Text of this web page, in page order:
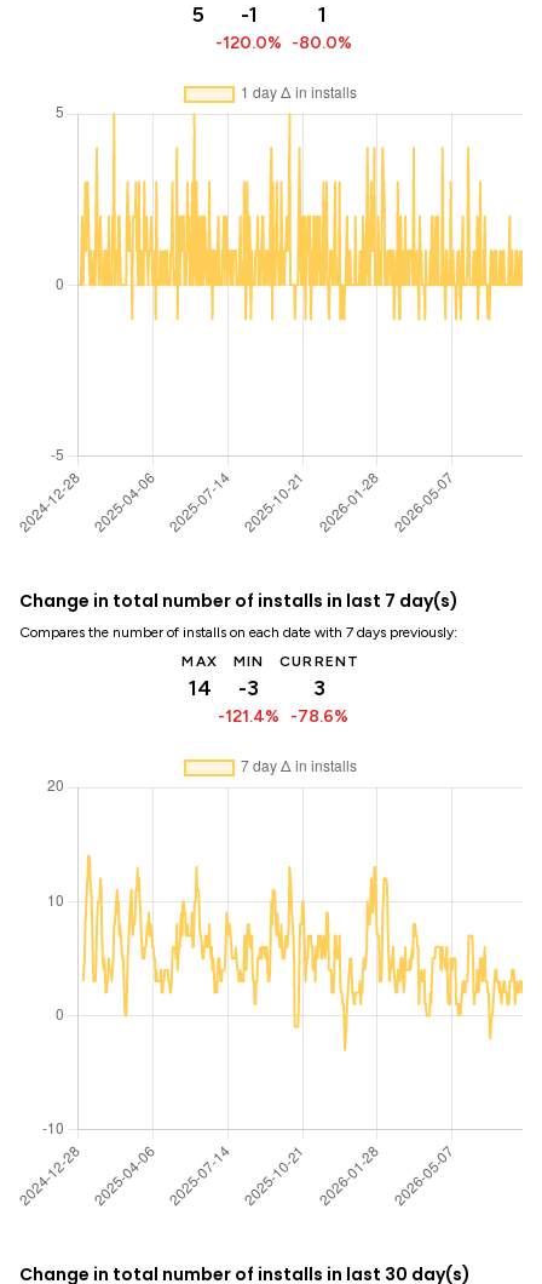
5 -1
-120.0%
1
-80.0%
Change in total number of installs in last 7 day(s)
Compares the number of installs on each date with 7 days previously:
MAX
14
MIN
-3
-121.4%
CURRENT
3
-78.6%
Change in total number of installs in last 30 day(s)